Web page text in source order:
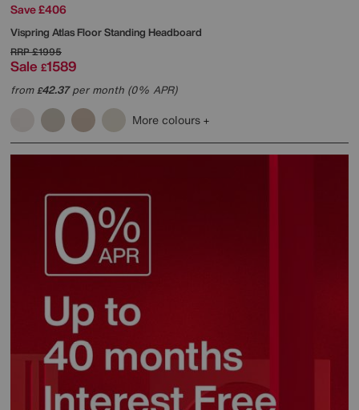
Save £406
Vispring Atlas Floor Standing Headboard
RRP£1995
Sale £1589
from£42.37per month (0% APR)
More colours